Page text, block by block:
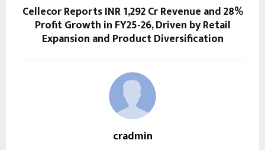
Cellecor Reports INR 1,292 Cr Revenue and 28%
Profit Growth in FY25-26, Driven by Retail
Expansion and Product Diversification
cradmin